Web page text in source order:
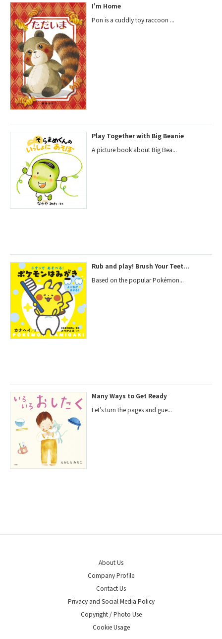
I'm Home
Pon is a cuddly toy raccoon ...
Play Together with Big Beanie
A picture book about Big Bea...
Rub and play! Brush Your Teet...
Based on the popular Pokémon...
Many Ways to Get Ready
Let's turn the pages and gue...
About Us
Company Profile
Contact Us
Privacy and Social Media Policy
Copyright / Photo Use
Cookie Usage